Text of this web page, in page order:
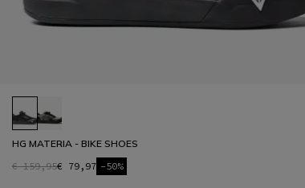
HG MATERIA - BIKE SHOES
€ 159,95€ 79,97 -50%